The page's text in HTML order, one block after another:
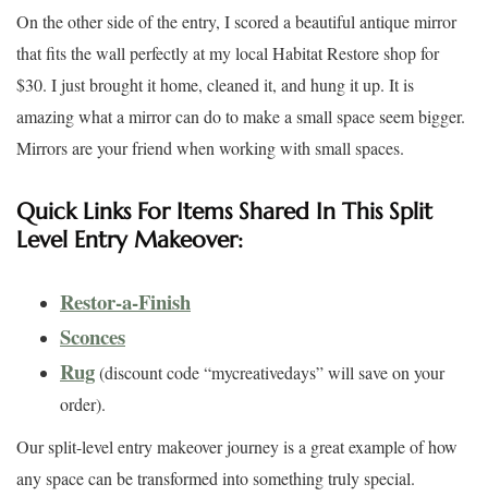
On the other side of the entry, I scored a beautiful antique mirror
that fits the wall perfectly at my local Habitat Restore shop for
$30. I just brought it home, cleaned it, and hung it up. It is
amazing what a mirror can do to make a small space seem bigger.
Mirrors are your friend when working with small spaces.
Quick Links For Items Shared In This Split
Level Entry Makeover:
Restor-a-Finish
Sconces
Rug(discount code “mycreativedays” will save on your
order).
Our split-level entry makeover journey is a great example of how
any space can be transformed into something truly special.